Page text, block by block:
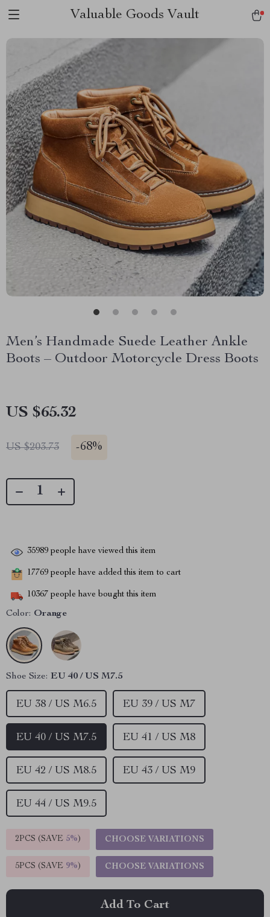
Valuable Goods Vault
Men’s Handmade Suede Leather Ankle
Boots – Outdoor Motorcycle Dress Boots
US $65.32
US $203.73 -68%
35989 people have viewed this item
17769 people have added this item to cart
10367 people have bought this item
Color: Orange
Shoe Size: EU 40 / US M7.5
EU 38 / US M6.5 EU 39 / US M7
EU 40 / US M7.5 EU 41 / US M8
EU 42 / US M8.5 EU 43 / US M9
EU 44 / US M9.5
2PCS (SAVE 5%) CHOOSE VARIATIONS
5PCS (SAVE 9%) CHOOSE VARIATIONS
Add To Cart